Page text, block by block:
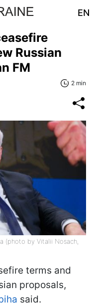
EN
Russian
FM
2 min
(photo by Vitalii Nosach,
terms and
proposals,
said.